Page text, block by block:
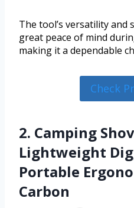
The tool’s versatility
great peace of mind
making it a dependable
Check
2. Camping
Lightweight
Portable
Carbon